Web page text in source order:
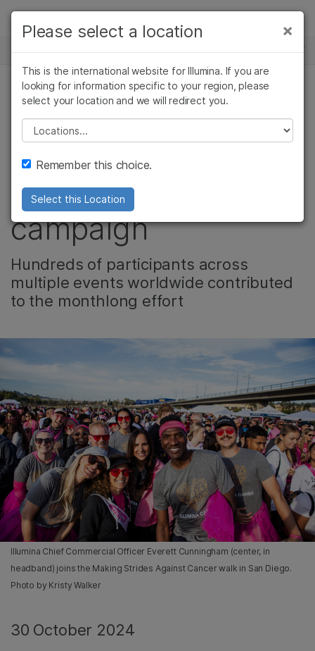
Skip to content
Solutions
Learn
Company
Support
Recommended Links
NEWS CENTER
Illumina leads the
way with its Steps
Against Cancer
campaign
Hundreds of participants across
multiple events worldwide contributed
to the monthlong effort
Illumina Chief Commercial Officer Everett Cunningham (center, in
headband) joins the Making Strides Against Cancer walk in San Diego.
Photo by Kristy Walker
30 October 2024
×
Please select a location
This is the international website for Illumina. If you are
looking for information specific to your region, please
select your location and we will redirect you.
Please select a location
Remember this choice.
Select this Location
×
Cancer Research
Microbiology
Agrigenomics
Complex Disease
Clinical Oncology
Reproductive Health
Diseases